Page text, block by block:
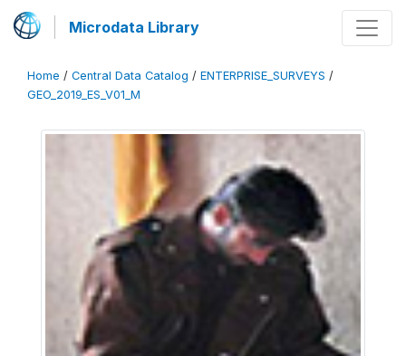
Microdata Library
Home / Central Data Catalog / ENTERPRISE_SURVEYS /
GEO_2019_ES_V01_M